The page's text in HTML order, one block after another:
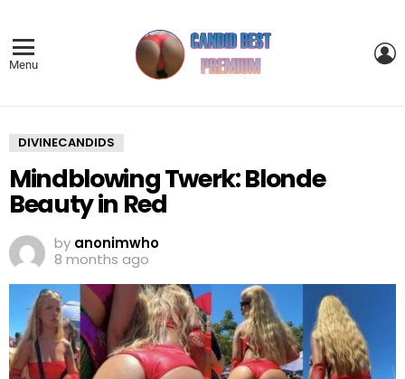
Menu
DIVINECANDIDS
Mindblowing Twerk: Blonde
Beauty in Red
by anonimwho
8 months ago